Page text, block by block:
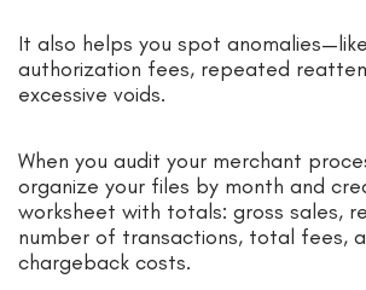
It also helps you spot
authorization fees, repeated
excessive voids.
When you audit your merchant
organize your files by month and
worksheet with totals: gross sales,
number of transactions, total fees,
chargeback costs.